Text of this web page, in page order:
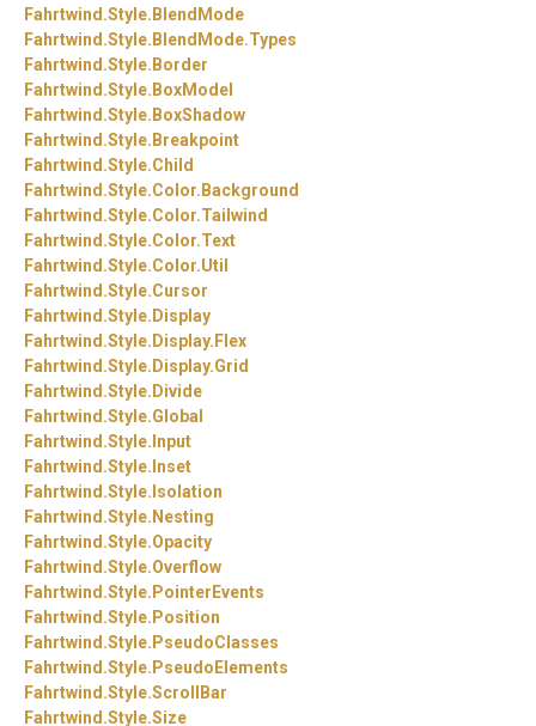
Fahrtwind.Style. BlendMode
Fahrtwind.Style. BlendMode.Types
Fahrtwind.Style. Border
Fahrtwind.Style. BoxModel
Fahrtwind.Style. BoxShadow
Fahrtwind.Style. Breakpoint
Fahrtwind.Style.Child
Fahrtwind.Style.Color. Background
Fahrtwind.Style.Color.Tailwind
Fahrtwind.Style.Color.Text
Fahrtwind.Style.Color.Util
Fahrtwind.Style.Cursor
Fahrtwind.Style. Display
Fahrtwind.Style. Display. Flex
Fahrtwind.Style. Display.Grid
Fahrtwind.Style. Divide
Fahrtwind.Style.Global
Fahrtwind.Style. Input
Fahrtwind.Style. Inset
Fahrtwind.Style. Isolation
Fahrtwind.Style. Nesting
Fahrtwind.Style.Opacity
Fahrtwind.Style.Overflow
Fahrtwind.Style. PointerEvents
Fahrtwind.Style. Position
Fahrtwind.Style. PseudoClasses
Fahrtwind.Style. PseudoElements
Fahrtwind.Style.ScrollBar
Fahrtwind.Style.Size